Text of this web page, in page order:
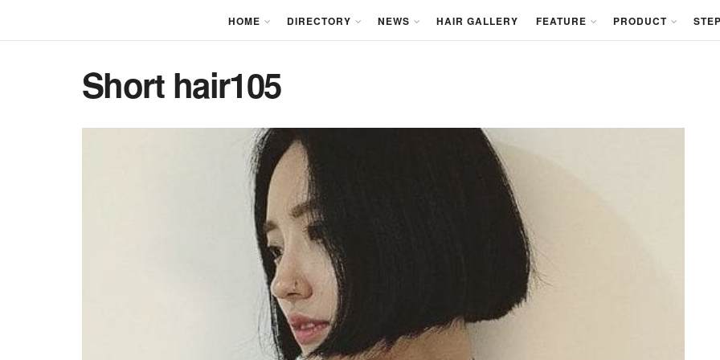
HOME DIRECTORY NEWS HAIR GALLERY FEATURE PRODUCT
Short hair105